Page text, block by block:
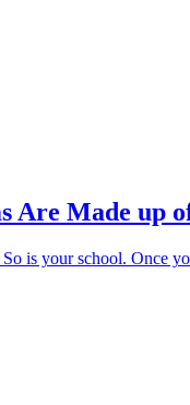
Are Made up
is your school. Once